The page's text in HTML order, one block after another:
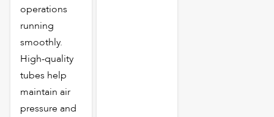
operations
running
smoothly.
High-quality
tubes help
maintain air
pressure and